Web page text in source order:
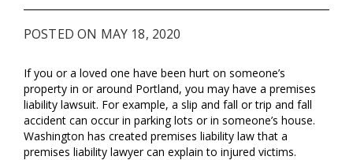
POSTED ON MAY 18, 2020
If you or a loved one have been hurt on someone’s
property in or around Portland, you may have a premises
liability lawsuit. For example, a slip and fall or trip and fall
accident can occur in parking lots or in someone’s house.
Washington has created premises liability law that a
premises liability lawyer can explain to injured victims.